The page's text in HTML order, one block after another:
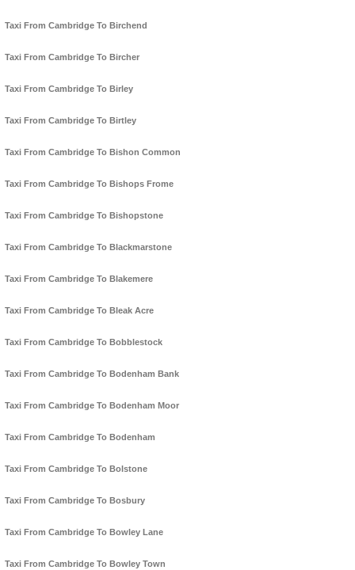
Taxi From Cambridge To Birchend
Taxi From Cambridge To Bircher
Taxi From Cambridge To Birley
Taxi From Cambridge To Birtley
Taxi From Cambridge To Bishon Common
Taxi From Cambridge To Bishops Frome
Taxi From Cambridge To Bishopstone
Taxi From Cambridge To Blackmarstone
Taxi From Cambridge To Blakemere
Taxi From Cambridge To Bleak Acre
Taxi From Cambridge To Bobblestock
Taxi From Cambridge To Bodenham Bank
Taxi From Cambridge To Bodenham Moor
Taxi From Cambridge To Bodenham
Taxi From Cambridge To Bolstone
Taxi From Cambridge To Bosbury
Taxi From Cambridge To Bowley Lane
Taxi From Cambridge To Bowley Town